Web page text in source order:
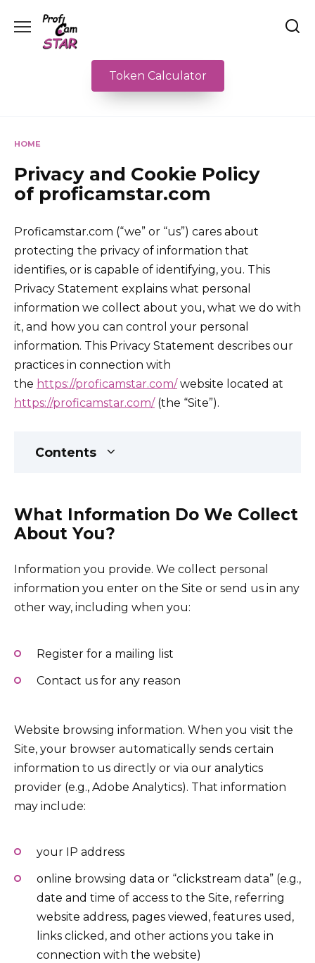
content
Token Calculator
HOME
Privacy and Cookie Policy
of proficamstar.com
Proficamstar.com (“we” or “us”) cares about
protecting the privacy of information that
identifies, or is capable of identifying, you. This
Privacy Statement explains what personal
information we collect about you, what we do with
it, and how you can control your personal
information. This Privacy Statement describes our
practices in connection with
the https://proficamstar.com/website located at
https://proficamstar.com/(the “Site”).
Contents
What Information Do We Collect
About You?
Information you provide. We collect personal
information you enter on the Site or send us in any
other way, including when you:
Register for a mailing list
Contact us for any reason
Website browsing information. When you visit the
Site, your browser automatically sends certain
information to us directly or via our analytics
provider (e.g., Adobe Analytics). That information
may include:
your IP address
online browsing data or “clickstream data” (e.g.,
date and time of access to the Site, referring
website address, pages viewed, features used,
links clicked, and other actions you take in
connection with the website)